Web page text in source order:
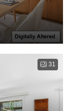
31